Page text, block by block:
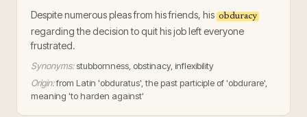
Despite numerous pleas from his friends, his obduracy
regarding the decision to quit his job left everyone
frustrated.
Synonyms:stubbornness, obstinacy, inflexibility
Origin:from Latin 'obduratus', the past participle of 'obdurare',
meaning 'to harden against'